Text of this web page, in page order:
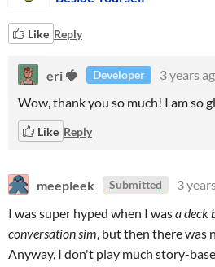
Like Reply
eri 🍓 Developer 3 years
Wow, thank you so much! I am so
Like Reply
meepleek Submitted
3
I was super hyped when I wasa deck
conversation sim, but then there was
Anyway, I don't play much story-